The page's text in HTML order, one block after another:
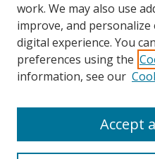
About UNCOpen
work. We may also use
improve, and
digital experience. You
preferences using the
information, see our
Accept